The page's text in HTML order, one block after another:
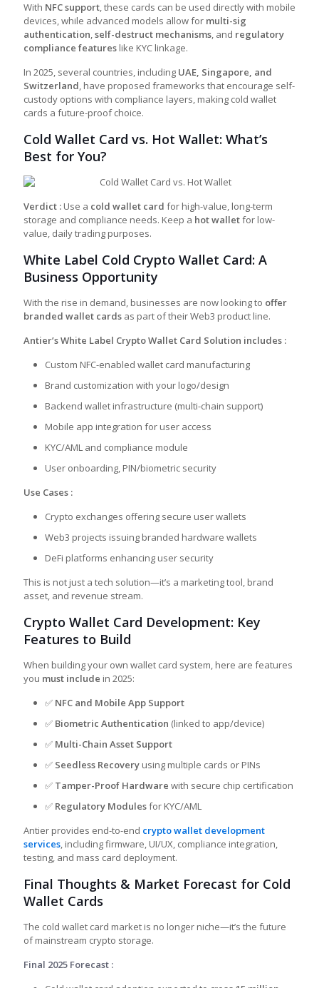
With NFC support, these cards can be used directly with mobile
devices, while advanced models allow for multi-sig
authentication,self-destruct mechanisms, and regulatory
compliance features like KYC linkage.
In 2025, several countries, including UAE, Singapore, and
Switzerland, have proposed frameworks that encourage self-
custody options with compliance layers, making cold wallet
cards a future-proof choice.
Cold Wallet Card vs. Hot Wallet: What’s
Best for You?
Verdict : Use a cold wallet card for high-value, long-term
storage and compliance needs. Keep a hot walletfor low-
value, daily trading purposes.
White Label Cold Crypto Wallet Card: A
Business Opportunity
With the rise in demand, businesses are now looking to offer
branded wallet cards as part of their Web3 product line.
Antier’s White Label Crypto Wallet Card Solution includes :
Custom NFC-enabled wallet card manufacturing
Brand customization with your logo/design
Backend wallet infrastructure (multi-chain support)
Mobile app integration for user access
KYC/AML and compliance module
User onboarding, PIN/biometric security
Use Cases :
Crypto exchanges offering secure user wallets
Web3 projects issuing branded hardware wallets
DeFi platforms enhancing user security
This is not just a tech solution—it’s a marketing tool, brand
asset, and revenue stream.
Crypto Wallet Card Development: Key
Features to Build
When building your own wallet card system, here are features
you must include in 2025:
✅ NFC and Mobile App Support
✅ Biometric Authentication (linked to app/device)
✅ Multi-Chain Asset Support
✅ Seedless Recovery using multiple cards or PINs
✅ Tamper-Proof Hardware with secure chip certification
✅ Regulatory Modulesfor KYC/AML
Antier provides end-to-end crypto wallet development
services, including firmware, UI/UX, compliance integration,
testing, and mass card deployment.
Final Thoughts & Market Forecast for Cold
Wallet Cards
The cold wallet card market is no longer niche—it’s the future
of mainstream crypto storage.
Final 2025 Forecast :